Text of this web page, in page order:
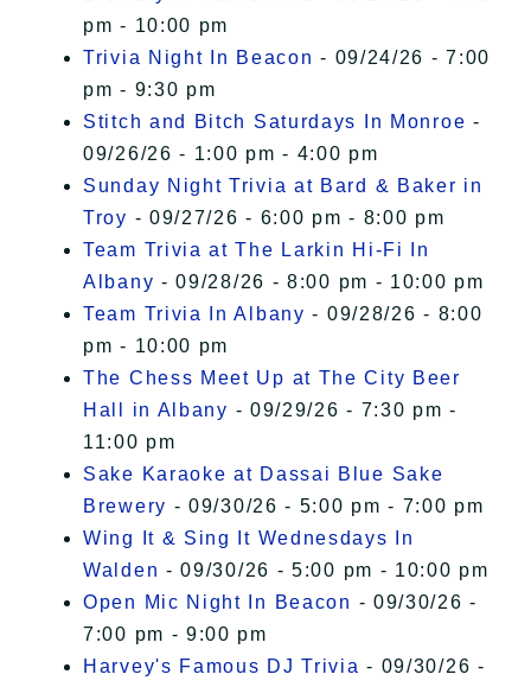
pm - 10:00 pm
Trivia Night In Beacon - 09/24/26 - 7:00
pm - 9:30 pm
Stitch and Bitch Saturdays In Monroe -
09/26/26 - 1:00 pm - 4:00 pm
Sunday Night Trivia at Bard & Baker in
Troy - 09/27/26 - 6:00 pm - 8:00 pm
Team Trivia at The Larkin Hi-Fi In
Albany - 09/28/26 - 8:00 pm - 10:00 pm
Team Trivia In Albany - 09/28/26 - 8:00
pm - 10:00 pm
The Chess Meet Up at The City Beer
Hall in Albany - 09/29/26 - 7:30 pm -
11:00 pm
Sake Karaoke at Dassai Blue Sake
Brewery - 09/30/26 - 5:00 pm - 7:00 pm
Wing It & Sing It Wednesdays In
Walden - 09/30/26 - 5:00 pm - 10:00 pm
Open Mic Night In Beacon - 09/30/26 -
7:00 pm - 9:00 pm
Harvey's Famous DJ Trivia - 09/30/26 -